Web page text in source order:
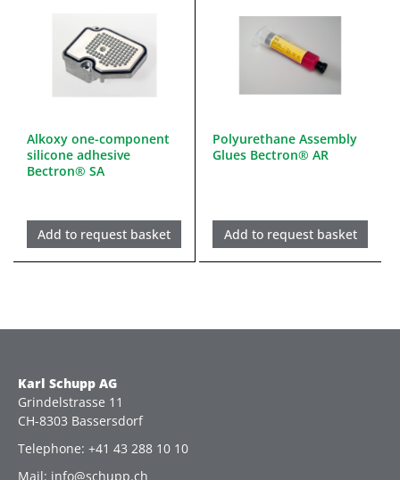
Alkoxy one-component
silicone adhesive
Bectron® SA
Add to request basket
Polyurethane Assembly
Glues Bectron® AR
Add to request basket
Karl Schupp AG
Grindelstrasse 11
CH-8303 Bassersdorf
Telephone: +41 43 288 10 10
Mail: info@schupp.ch